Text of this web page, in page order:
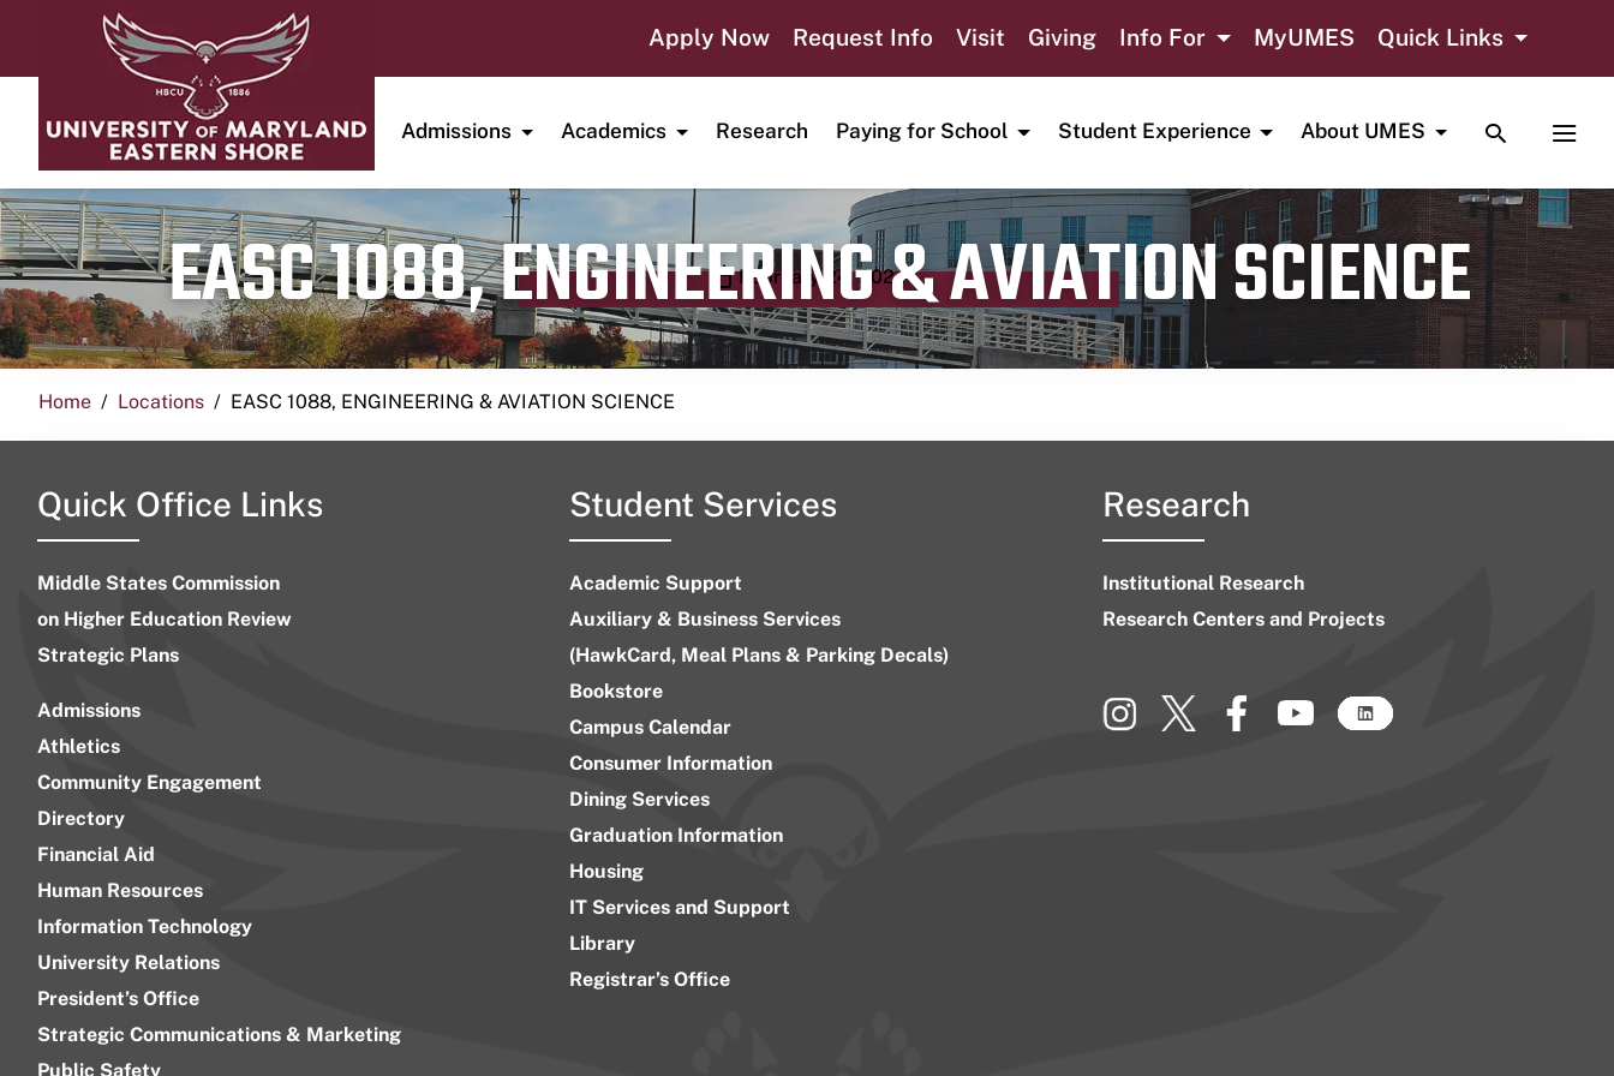
Apply Now Request Info Visit Giving Info For MyUMES Quick Links
Admissions Academics Research Paying for School Student Experience About UMES TOGGLE
EASC 1088, ENGINEERING & AVIATION SCIENCE
Publication date
February 24, 2024
Home Locations EASC 1088, ENGINEERING & AVIATION SCIENCE
Quick Office Links
Middle States Commission
on Higher Education Review
Strategic Plans
Admissions
Athletics
Community Engagement
Directory
Financial Aid
Human Resources
Information Technology
University Relations
President’s Office
Strategic Communications & Marketing
Public Safety
Student Services
Academic Support
Auxiliary & Business Services
(HawkCard, Meal Plans & Parking Decals)
Bookstore
Campus Calendar
Consumer Information
Dining Services
Graduation Information
Housing
IT Services and Support
Library
Registrar’s Office
Research
Institutional Research
Research Centers and Projects